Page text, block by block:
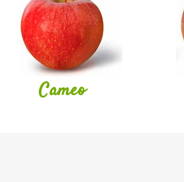
Cameo